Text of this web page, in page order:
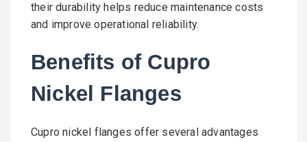
their durability helps reduce maintenance costs
and improve operational reliability.
Benefits of Cupro
Nickel Flanges
Cupro nickel flanges offer several advantages